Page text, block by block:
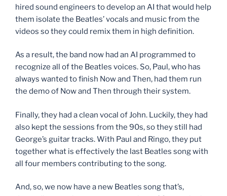
hired sound engineers to develop an AI that would help
them isolate the Beatles’ vocals and music from the
videos so they could remix them in high definition.
As a result, the band now had an AI programmed to
recognize all of the Beatles voices. So, Paul, who has
always wanted to finish Now and Then, had them run
the demo of Now and Then through their system.
Finally, they had a clean vocal of John. Luckily, they had
also kept the sessions from the 90s, so they still had
George’s guitar tracks. With Paul and Ringo, they put
together what is effectively the last Beatles song with
all four members contributing to the song.
And, so, we now have a new Beatles song that’s,